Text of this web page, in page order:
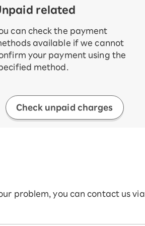
related
can check the payment
available if we cannot
your payment using the
method.
Check unpaid charges
problem, you can contact us via